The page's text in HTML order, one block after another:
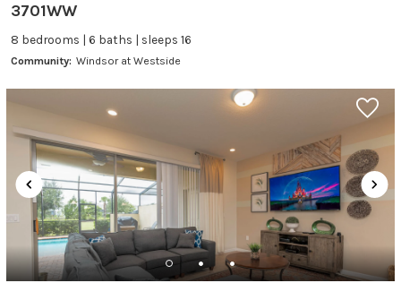
3701WW
8 bedrooms | 6 baths | sleeps 16
Community: Windsor at Westside